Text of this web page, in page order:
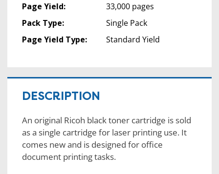
Page Yield:
33,000 pages
Pack Type:
Single Pack
Page Yield Type:
Standard Yield
DESCRIPTION
An original Ricoh black toner cartridge is sold
as a single cartridge for laser printing use. It
comes new and is designed for office
document printing tasks.